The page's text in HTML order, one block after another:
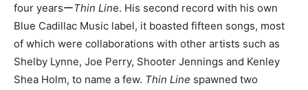
four yearsーThin Line. His second record with his own
Blue Cadillac Music label, it boasted fifteen songs, most
of which were collaborations with other artists such as
Shelby Lynne, Joe Perry, Shooter Jennings and Kenley
Shea Holm, to name a few. Thin Line spawned two